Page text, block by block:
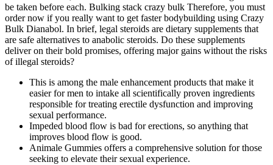
be taken before each. Bulking stack crazy bulk Therefore, you must
order now if you really want to get faster bodybuilding using Crazy
Bulk Dianabol. In brief, legal steroids are dietary supplements that
are safe alternatives to anabolic steroids. Do these supplements
deliver on their bold promises, offering major gains without the risks
of illegal steroids?
This is among the male enhancement products that make it
easier for men to intake all scientifically proven ingredients
responsible for treating erectile dysfunction and improving
sexual performance.
Impeded blood flow is bad for erections, so anything that
improves blood flow is good.
Animale Gummies offers a comprehensive solution for those
seeking to elevate their sexual experience.